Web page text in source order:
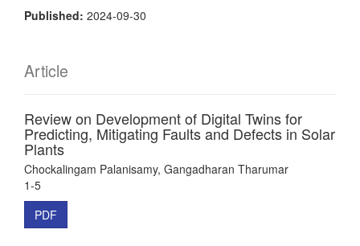
Published: 2024-09-30
Article
Review on Development of Digital Twins for
Predicting, Mitigating Faults and Defects in Solar
Plants
Chockalingam Palanisamy, Gangadharan Tharumar
1-5
PDF